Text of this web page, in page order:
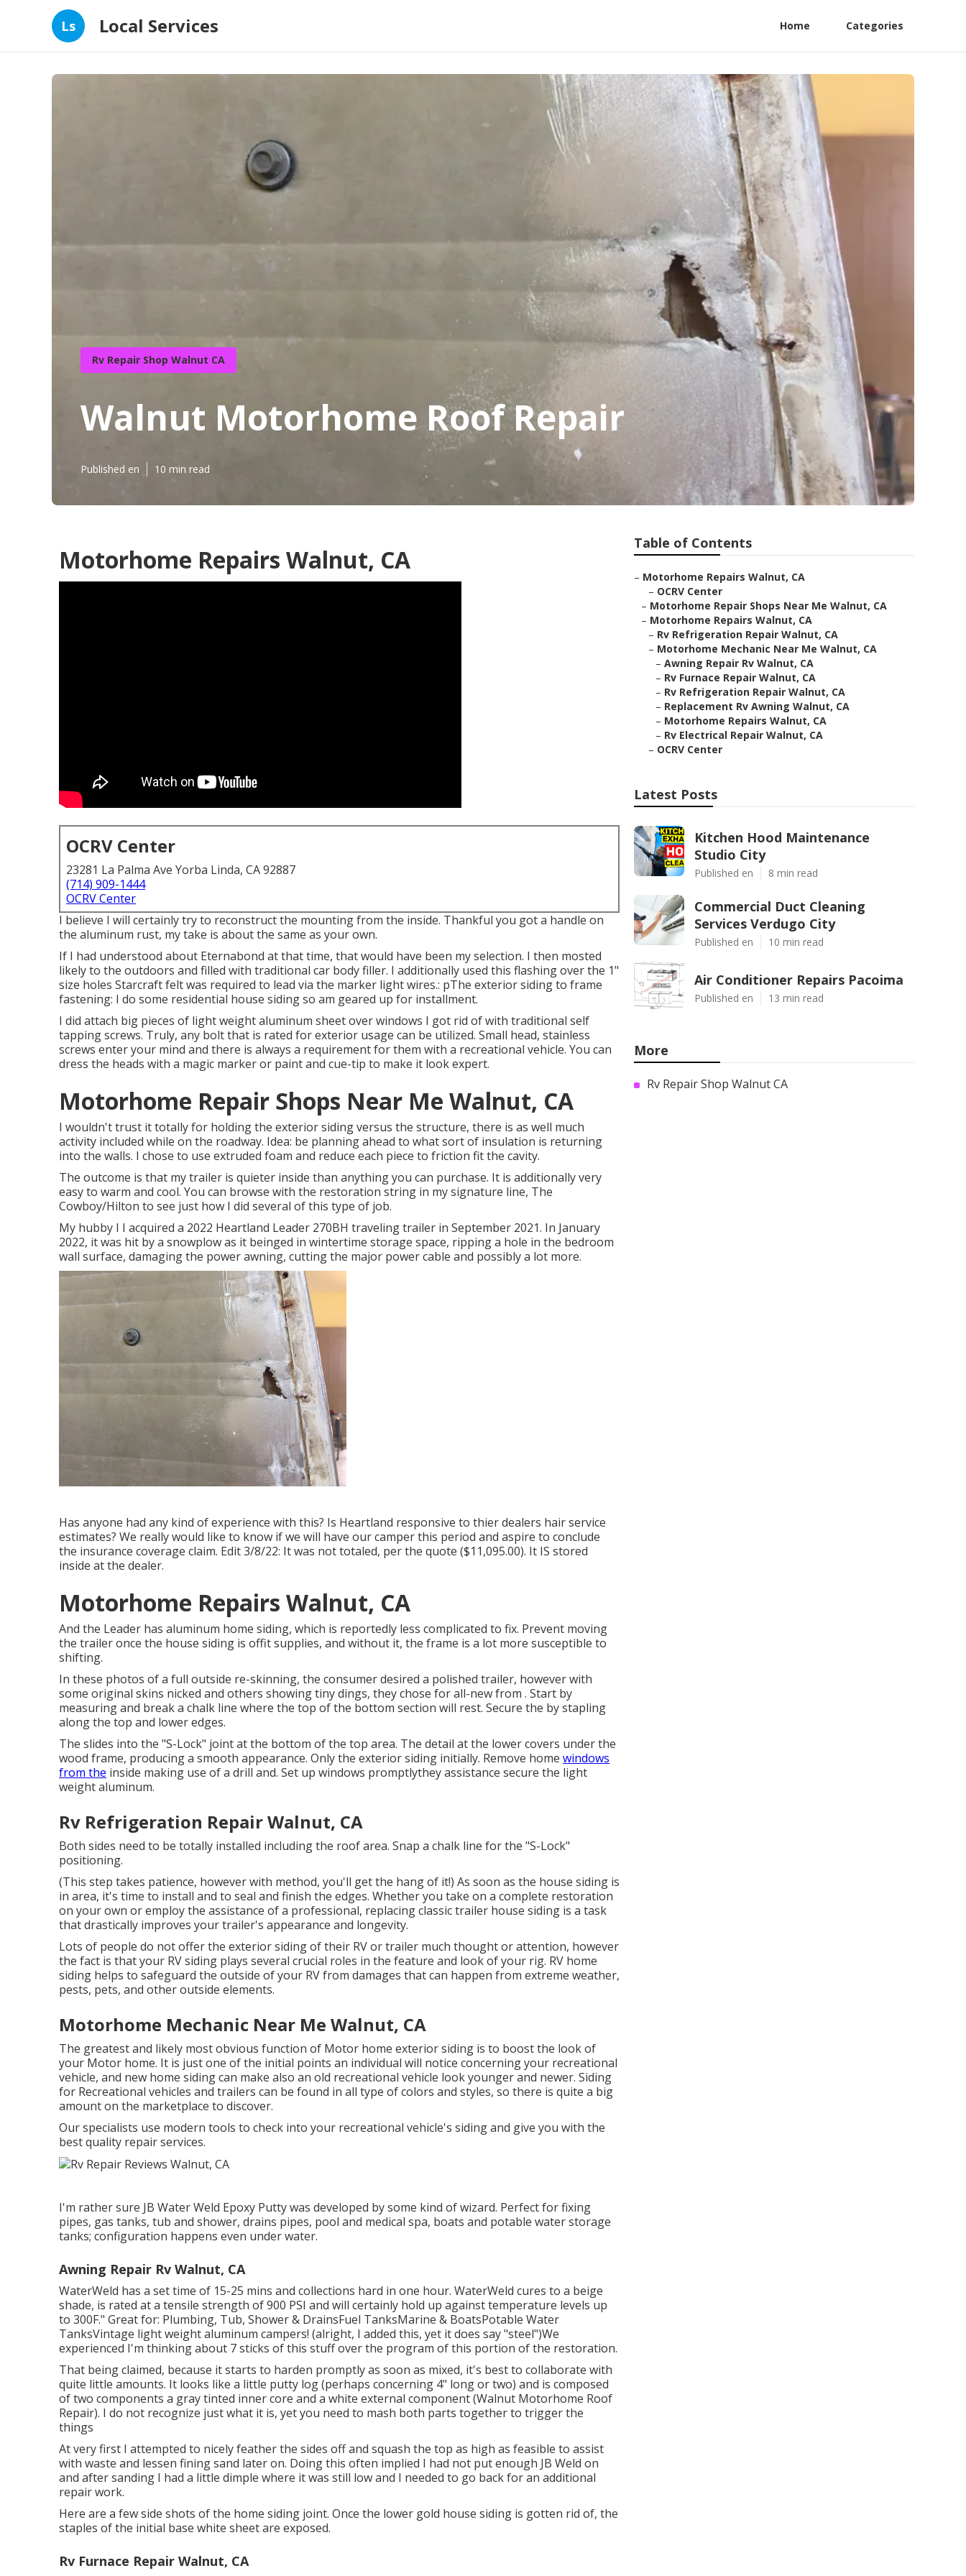
Ls Local Services Home Categories
Rv Repair Shop Walnut CA
Walnut Motorhome Roof Repair
Published en 10 min read
Motorhome Repairs Walnut, CA
OCRV Center
23281 La Palma Ave Yorba Linda, CA 92887
(714) 909-1444
OCRV Center
I believe I will certainly try to reconstruct the mounting from the inside. Thankful you got a handle on
the aluminum rust, my take is about the same as your own.
If I had understood about Eternabond at that time, that would have been my selection. I then mosted
likely to the outdoors and filled with traditional car body filler. I additionally used this flashing over the 1"
size holes Starcraft felt was required to lead via the marker light wires.: pThe exterior siding to frame
fastening: I do some residential house siding so am geared up for installment.
I did attach big pieces of light weight aluminum sheet over windows I got rid of with traditional self
tapping screws. Truly, any bolt that is rated for exterior usage can be utilized. Small head, stainless
screws enter your mind and there is always a requirement for them with a recreational vehicle. You can
dress the heads with a magic marker or paint and cue-tip to make it look expert.
Motorhome Repair Shops Near Me Walnut, CA
I wouldn't trust it totally for holding the exterior siding versus the structure, there is as well much
activity included while on the roadway. Idea: be planning ahead to what sort of insulation is returning
into the walls. I chose to use extruded foam and reduce each piece to friction fit the cavity.
The outcome is that my trailer is quieter inside than anything you can purchase. It is additionally very
easy to warm and cool. You can browse with the restoration string in my signature line, The
Cowboy/Hilton to see just how I did several of this type of job.
My hubby I I acquired a 2022 Heartland Leader 270BH traveling trailer in September 2021. In January
2022, it was hit by a snowplow as it beinged in wintertime storage space, ripping a hole in the bedroom
wall surface, damaging the power awning, cutting the major power cable and possibly a lot more.
Has anyone had any kind of experience with this? Is Heartland responsive to thier dealers hair service
estimates? We really would like to know if we will have our camper this period and aspire to conclude
the insurance coverage claim. Edit 3/8/22: It was not totaled, per the quote ($11,095.00). It IS stored
inside at the dealer.
Motorhome Repairs Walnut, CA
And the Leader has aluminum home siding, which is reportedly less complicated to fix. Prevent moving
the trailer once the house siding is offit supplies, and without it, the frame is a lot more susceptible to
shifting.
In these photos of a full outside re-skinning, the consumer desired a polished trailer, however with
some original skins nicked and others showing tiny dings, they chose for all-new from . Start by
measuring and break a chalk line where the top of the bottom section will rest. Secure the by stapling
along the top and lower edges.
The slides into the "S-Lock" joint at the bottom of the top area. The detail at the lower covers under the
wood frame, producing a smooth appearance. Only the exterior siding initially. Remove home windows
from the inside making use of a drill and. Set up windows promptlythey assistance secure the light
weight aluminum.
Rv Refrigeration Repair Walnut, CA
Both sides need to be totally installed including the roof area. Snap a chalk line for the "S-Lock"
positioning.
(This step takes patience, however with method, you'll get the hang of it!) As soon as the house siding is
in area, it's time to install and to seal and finish the edges. Whether you take on a complete restoration
on your own or employ the assistance of a professional, replacing classic trailer house siding is a task
that drastically improves your trailer's appearance and longevity.
Lots of people do not offer the exterior siding of their RV or trailer much thought or attention, however
the fact is that your RV siding plays several crucial roles in the feature and look of your rig. RV home
siding helps to safeguard the outside of your RV from damages that can happen from extreme weather,
pests, pets, and other outside elements.
Motorhome Mechanic Near Me Walnut, CA
The greatest and likely most obvious function of Motor home exterior siding is to boost the look of
your Motor home. It is just one of the initial points an individual will notice concerning your recreational
vehicle, and new home siding can make also an old recreational vehicle look younger and newer. Siding
for Recreational vehicles and trailers can be found in all type of colors and styles, so there is quite a big
amount on the marketplace to discover.
Our specialists use modern tools to check into your recreational vehicle's siding and give you with the
best quality repair services.
I'm rather sure JB Water Weld Epoxy Putty was developed by some kind of wizard. Perfect for fixing
pipes, gas tanks, tub and shower, drains pipes, pool and medical spa, boats and potable water storage
tanks; configuration happens even under water.
Awning Repair Rv Walnut, CA
WaterWeld has a set time of 15-25 mins and collections hard in one hour. WaterWeld cures to a beige
shade, is rated at a tensile strength of 900 PSI and will certainly hold up against temperature levels up
to 300F." Great for: Plumbing, Tub, Shower & DrainsFuel TanksMarine & BoatsPotable Water
TanksVintage light weight aluminum campers! (alright, I added this, yet it does say "steel")We
experienced I'm thinking about 7 sticks of this stuff over the program of this portion of the restoration.
That being claimed, because it starts to harden promptly as soon as mixed, it's best to collaborate with
quite little amounts. It looks like a little putty log (perhaps concerning 4" long or two) and is composed
of two components a gray tinted inner core and a white external component (Walnut Motorhome Roof
Repair). I do not recognize just what it is, yet you need to mash both parts together to trigger the
things
At very first I attempted to nicely feather the sides off and squash the top as high as feasible to assist
with waste and lessen fining sand later on. Doing this often implied I had not put enough JB Weld on
and after sanding I had a little dimple where it was still low and I needed to go back for an additional
repair work.
Here are a few side shots of the home siding joint. Once the lower gold house siding is gotten rid of, the
staples of the initial base white sheet are exposed.
Rv Furnace Repair Walnut, CA
Table of Contents
– Motorhome Repairs Walnut, CA
– OCRV Center
– Motorhome Repair Shops Near Me Walnut, CA
– Motorhome Repairs Walnut, CA
– Rv Refrigeration Repair Walnut, CA
– Motorhome Mechanic Near Me Walnut, CA
– Awning Repair Rv Walnut, CA
– Rv Furnace Repair Walnut, CA
– Rv Refrigeration Repair Walnut, CA
– Replacement Rv Awning Walnut, CA
– Motorhome Repairs Walnut, CA
– Rv Electrical Repair Walnut, CA
– OCRV Center
Latest Posts
Kitchen Hood Maintenance
Studio City
Published en 8 min read
Commercial Duct Cleaning
Services Verdugo City
Published en 10 min read
Air Conditioner Repairs Pacoima
Published en 13 min read
More
Rv Repair Shop Walnut CA